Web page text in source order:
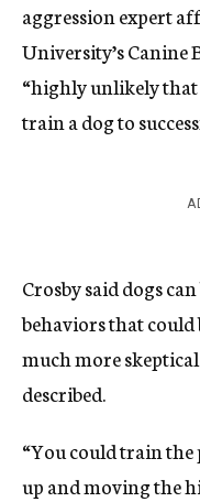
aggression expert
University’s Canine
“highly unlikely that
train a dog to
Crosby said dogs
behaviors that could
much more
described.
“You could train
up and moving the